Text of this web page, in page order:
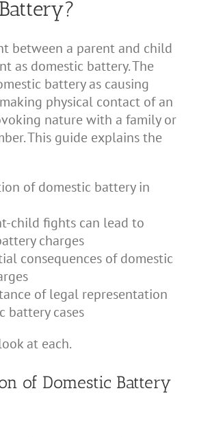
between a parent and child
as domestic battery. The
battery as causing
physical contact of an
nature with a family or
This guide explains the
of domestic battery in
child fights can lead to
charges
consequences of domestic
of legal representation
battery cases
at each.
of Domestic Battery